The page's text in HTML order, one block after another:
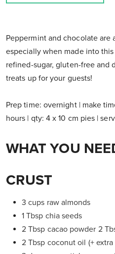
Peppermint and chocolate are
especially when made into
refined-sugar, gluten-free and
treats up for your guests!
Prep time: overnight | make
hours | qty: 4 x 10 cm pies |
WHAT YOU
CRUST
3 cups raw almonds
1 Tbsp chia seeds
2 Tbsp cacao powder 2
2 Tbsp coconut oil (+